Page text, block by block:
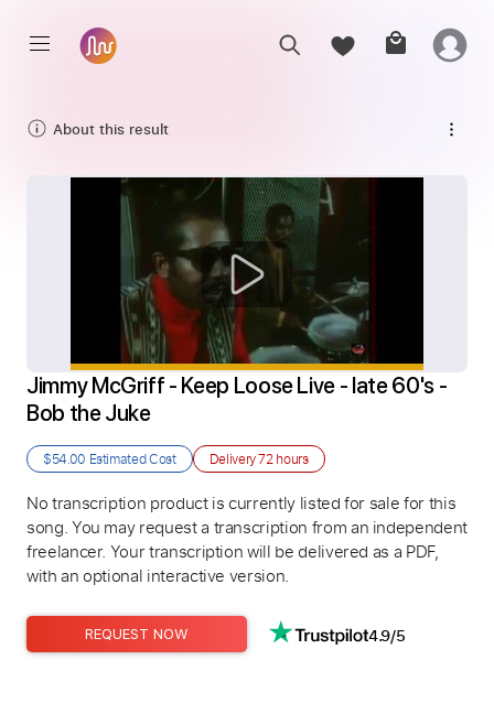
About this result
Jimmy McGriff - Keep Loose Live - late 60's -
Bob the Juke
$54.00 Estimated Cost Delivery72 hours
No transcription product is currently listed for sale for this
song. You may request a transcription from an independent
freelancer. Your transcription will be delivered as a PDF,
with an optional interactive version.
REQUEST NOW 4.9/5